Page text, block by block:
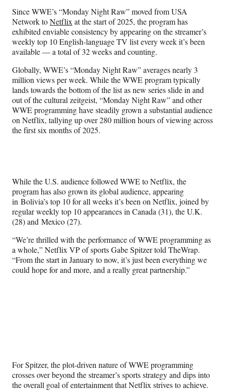
n
F
a
c
e
b
o
o
k
X
(
f
o
r
m
e
r
l
y
T
w
i
r
)
L
i
n
k
e
d
I
n
E
m
a
i
l
Since WWE’s “Monday Night Raw” moved from USA
Network toNetflixat the start of 2025, the program has
exhibited enviable consistency by appearing on the streamer’s
weekly top 10 English-language TV list every week it’s been
available — a total of 32 weeks and counting.
Globally, WWE’s “Monday Night Raw” averages nearly 3
million views per week. While the WWE program typically
lands towards the bottom of the list as new series slide in and
out of the cultural zeitgeist, “Monday Night Raw” and other
WWE programming have steadily grown a substantial audience
on Netflix, tallying up over 280 million hours of viewing across
the first six months of 2025.
While the U.S. audience followed WWE to Netflix, the
program has also grown its global audience, appearing
in Bolivia’s top 10 for all weeks it’s been on Netflix, joined by
regular weekly top 10 appearances in Canada (31), the U.K.
(28) and Mexico (27).
“We’re thrilled with the performance of WWE programming as
a whole,” Netflix VP of sports Gabe Spitzer told TheWrap.
“From the start in January to now, it’s just been everything we
could hope for and more, and a really great partnership.”
For Spitzer, the plot-driven nature of WWE programming
crosses over beyond the streamer’s sports strategy and dips into
the overall goal of entertainment that Netflix strives to achieve.